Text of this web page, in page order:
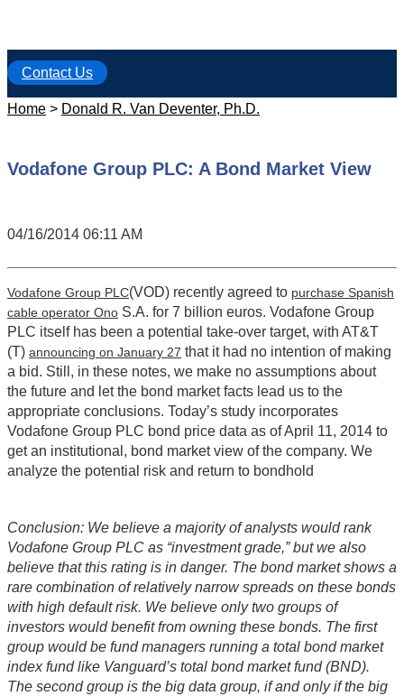
Contact Us
Home > Donald R. Van Deventer, Ph.D.
Vodafone Group PLC: A Bond Market View
04/16/2014 06:11 AM
Vodafone Group PLC(VOD) recently agreed to purchase Spanish
cable operator Ono S.A. for 7 billion euros. Vodafone Group
PLC itself has been a potential take-over target, with AT&T
(T) announcing on January 27 that it had no intention of making
a bid. Still, in these notes, we make no assumptions about
the future and let the bond market facts lead us to the
appropriate conclusions. Today’s study incorporates
Vodafone Group PLC bond price data as of April 11, 2014 to
get an institutional, bond market view of the company. We
analyze the potential risk and return to bondhold
Conclusion: We believe a majority of analysts would rank
Vodafone Group PLC as “investment grade,” but we also
believe that this rating is in danger. The bond market shows a
rare combination of relatively narrow spreads on these bonds
with high default risk. We believe only two groups of
investors would benefit from owning these bonds. The first
group would be fund managers running a total bond market
index fund like Vanguard’s total bond market fund (BND).
The second group is the big data group, if and only if the big